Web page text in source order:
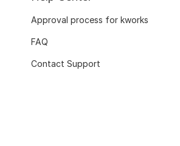
Approval process for kworks
FAQ
Contact Support